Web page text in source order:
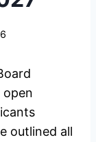
open
outlined all